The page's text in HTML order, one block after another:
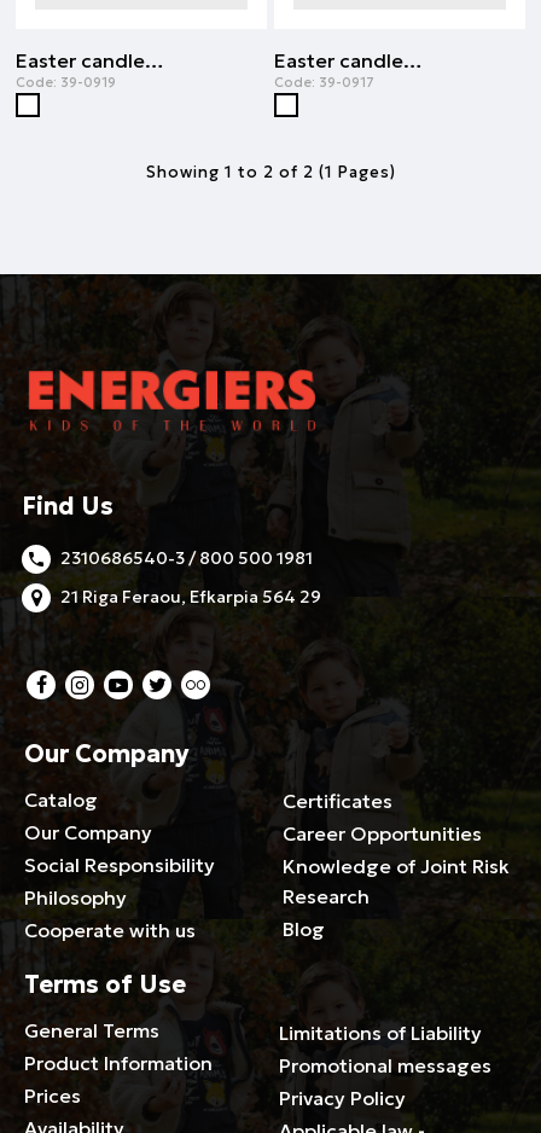
Easter candle smile of the child | WHITE
Code: 39-0919
Easter candle smile of the child | WHITE
Code: 39-0917
Showing 1 to 2 of 2 (1 Pages)
Find Us
2310686540-3 / 800 500 1981
21 Riga Feraou, Efkarpia 564 29
Our Company
Catalog
Our Company
Social Responsibility
Philosophy
Cooperate with us
Certificates
Career Opportunities
Knowledge of Joint Risk
Research
Blog
Terms of Use
General Terms
Product Information
Prices
Availability
Limitations of Liability
Promotional messages
Privacy Policy